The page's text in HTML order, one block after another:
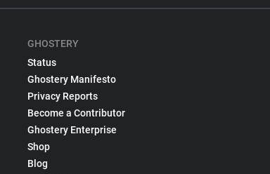
GHOSTERY
Status
Ghostery Manifesto
Privacy Reports
Become a Contributor
Ghostery Enterprise
Shop
Blog